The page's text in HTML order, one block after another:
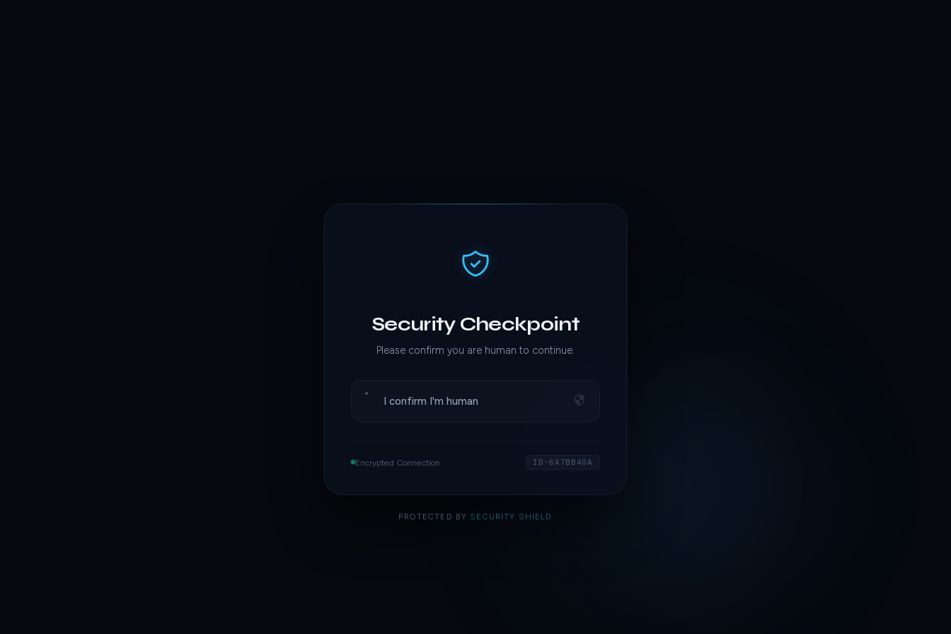
Security Checkpoint
Please confirm you are human to continue.
I confirm I'm human
Encrypted Connection ID·6A7BB40A
PROTECTED BY SECURITY SHIELD